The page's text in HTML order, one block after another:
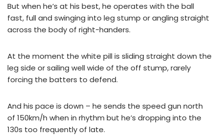
But when he’s at his best, he operates with the ball
fast, full and swinging into leg stump or angling straight
across the body of right-handers.
At the moment the white pill is sliding straight down the
leg side or sailing well wide of the off stump, rarely
forcing the batters to defend.
And his pace is down – he sends the speed gun north
of 150km/h when in rhythm but he’s dropping into the
130s too frequently of late.